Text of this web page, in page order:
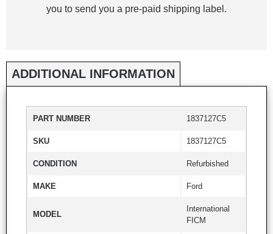
you to send you a pre-paid shipping label.
ADDITIONAL INFORMATION
PART NUMBER 1837127C5
SKU 1837127C5
CONDITION Refurbished
MAKE Ford
MODEL
International
FICM